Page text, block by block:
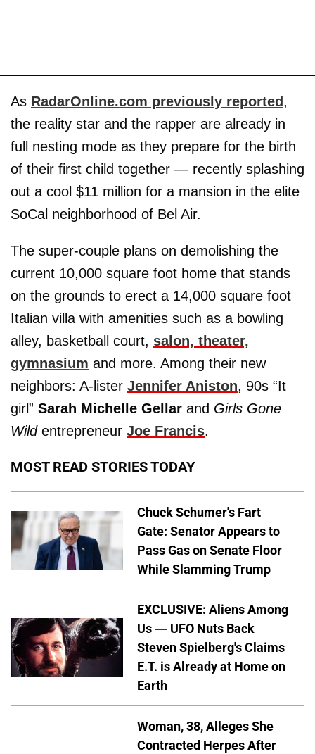
As RadarOnline.com previously reported,
the reality star and the rapper are already in
full nesting mode as they prepare for the birth
of their first child together — recently splashing
out a cool $11 million for a mansion in the elite
SoCal neighborhood of Bel Air.
The super-couple plans on demolishing the
current 10,000 square foot home that stands
on the grounds to erect a 14,000 square foot
Italian villa with amenities such as a bowling
alley, basketball court, salon, theater,
gymnasium and more. Among their new
neighbors: A-lister Jennifer Aniston, 90s “It
girl” Sarah Michelle Gellar and Girls Gone
Wildentrepreneur Joe Francis.
MOST READ STORIES TODAY
Chuck Schumer's Fart
Gate: Senator Appears to
Pass Gas on Senate Floor
While Slamming Trump
EXCLUSIVE: Aliens Among
Us — UFO Nuts Back
Steven Spielberg's Claims
E.T. is Already at Home on
Earth
Woman, 38, Alleges She
Contracted Herpes After